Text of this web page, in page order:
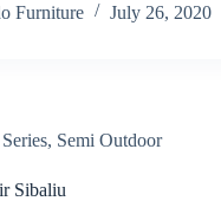
Furniture
July 26, 2020
, Semi Outdoor
Sibaliu